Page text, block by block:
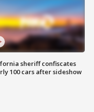
sheriff confiscates
100 cars after sideshow